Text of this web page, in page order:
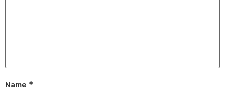
Name *